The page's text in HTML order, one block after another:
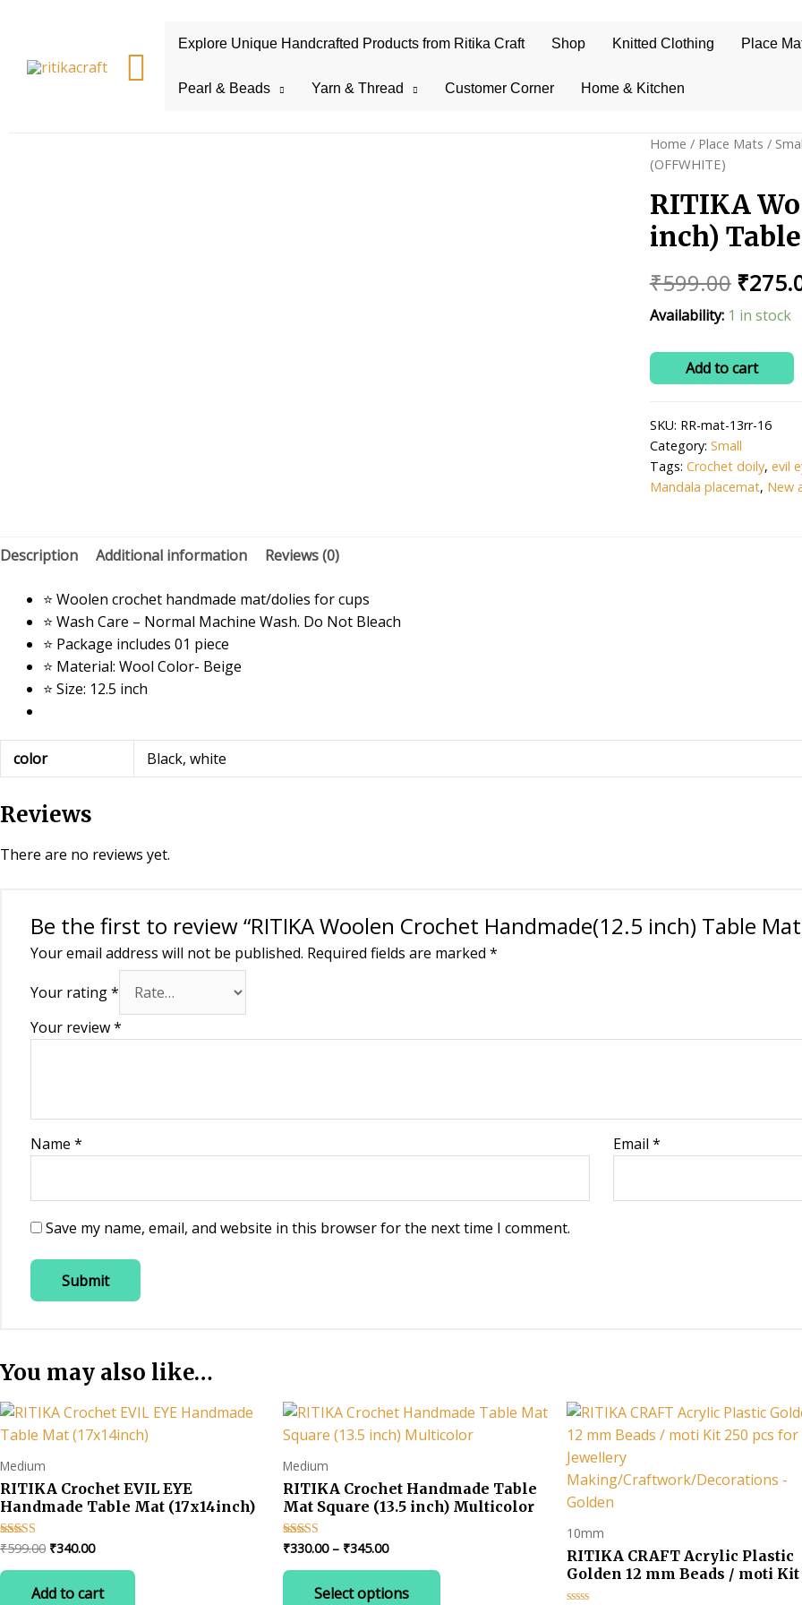
Search
Explore Unique Handcrafted Products from Ritika Craft Shop Knitted Clothing Place
Pearl & Beads Yarn & Thread Customer Corner Home & Kitchen
Home / Place Mats /
(OFFWHITE)
RITIKA
inch)
₹599.00
price
was:
₹
Availability: 1 in stock
RITIKA
Woolen
Handmade(12.5
inch)
Table
Mat
Add to cart
SKU: RR-mat-13rr-16
Category: Small
Tags: Crochet doily, evil
Mandala placemat, New
Description Additional information Reviews (0)
⭐ Woolen crochet handmade mat/dolies for cups
⭐ Wash Care – Normal Machine Wash. Do Not Bleach
⭐ Package includes 01 piece
⭐ Material: Wool Color- Beige
⭐ Size: 12.5 inch
color Black, white
Reviews
There are no reviews yet.
Be the first to review “RITIKA Woolen Crochet Handmade(12.5 inch) Table Mat
Your email address will not be published. Required fields are marked *
Your rating*
Your review*
Name * Email *
Save my name, email, and website in this browser for the next time I comment.
You may also like…
Medium
RITIKA Crochet EVIL EYE
Handmade Table Mat (17x14inch)
Rated
out of 5
₹599.00 Original
₹599.00.
₹340.00Current
₹340.00.
Add to cart
Medium
RITIKA Crochet Handmade Table
Mat Square (13.5 inch) Multicolor
Rated
out of 5
₹330.00 – ₹345.00Price
through
Select options
This
10mm
RITIKA CRAFT Acrylic Plastic
Golden 12 mm Beads / moti Kit
pcs for Jewellery